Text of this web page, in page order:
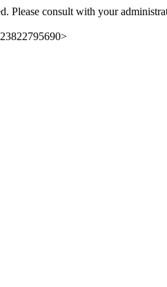
Please consult with your